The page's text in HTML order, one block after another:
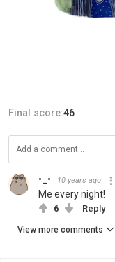
Final score:46
•_• 10 years ago
Me every night!
6 Reply
View more comments